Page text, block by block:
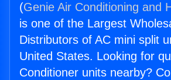
(Genie Air Conditioning and
is one of the Largest
Distributors of AC mini split
United States. Looking for
Conditioner units nearby?